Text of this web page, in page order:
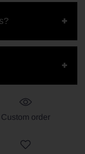
Custom order